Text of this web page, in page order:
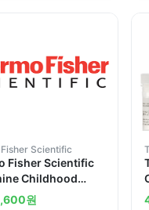
Scientific
Fisher Scientific
Childhood
Assay
원